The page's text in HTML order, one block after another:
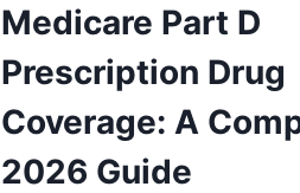
Medicare Part D
Prescription Drug
Coverage: A
2026 Guide